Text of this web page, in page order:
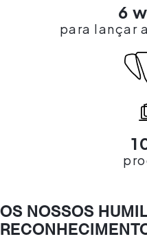
6
para lançar
OS NOSSOS